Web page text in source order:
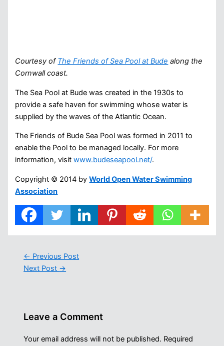
Courtesy of The Friends of Sea Pool at Bude along the
Cornwall coast.
The Sea Pool at Bude was created in the 1930s to
provide a safe haven for swimming whose water is
supplied by the waves of the Atlantic Ocean.
The Friends of Bude Sea Pool was formed in 2011 to
enable the Pool to be managed locally. For more
information, visitwww.budeseapool.net/.
Copyright © 2014 byWorld Open Water Swimming
Association
← Previous Post
Next Post →
Leave a Comment
Your email address will not be published. Required